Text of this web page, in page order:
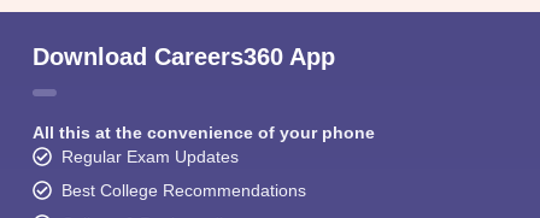
Download Careers360 App
All this at the convenience of your phone
Regular Exam Updates
Best College Recommendations